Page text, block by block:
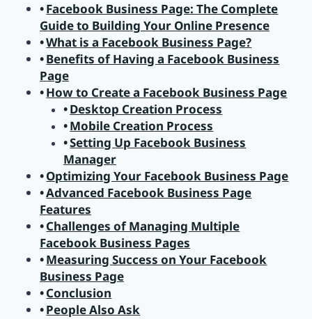
Facebook Business Page: The Complete
Guide to Building Your Online Presence
What is a Facebook Business Page?
Benefits of Having a Facebook Business
Page
How to Create a Facebook Business Page
Desktop Creation Process
Mobile Creation Process
Setting Up Facebook Business
Manager
Optimizing Your Facebook Business Page
Advanced Facebook Business Page
Features
Challenges of Managing Multiple
Facebook Business Pages
Measuring Success on Your Facebook
Business Page
Conclusion
People Also Ask